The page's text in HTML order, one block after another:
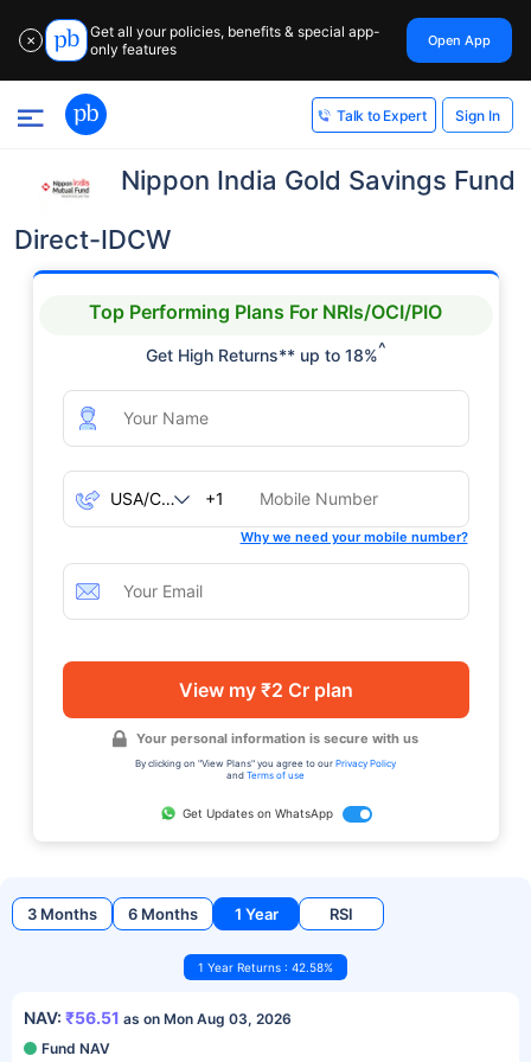
✕
Get all your policies, benefits & special app-
only features
Open App
Talk to Expert Sign In
Nippon India Gold Savings Fund
Direct-IDCW
Top Performing Plans For NRIs/OCI/PIO
Get High Returns** up to 18%^
+1
Why we need your mobile number?
View my ₹2 Cr plan
Your personal information is secure with us
By clicking on "View Plans" you agree to our Privacy Policy
and Terms of use
Get Updates on WhatsApp
3 Months 6 Months 1 Year RSI
1 Year Returns : 42.58%
NAV: ₹56.51 as on Mon Aug 03, 2026
Fund NAV